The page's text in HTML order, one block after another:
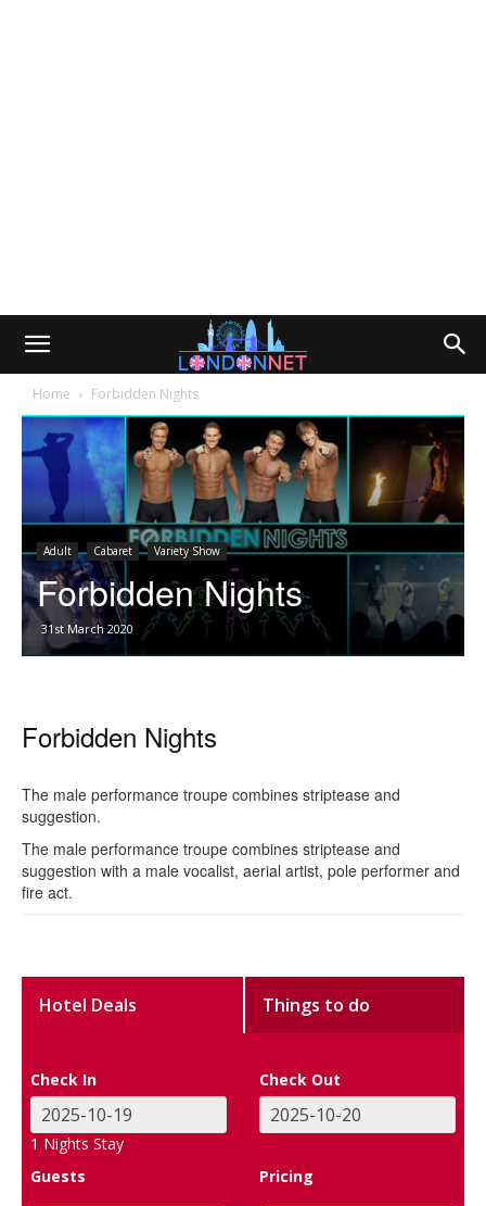
Home Forbidden Nights
Adult Cabaret Variety Show
Forbidden Nights
31st March 2020
Forbidden Nights
The male performance troupe combines striptease and
suggestion.
The male performance troupe combines striptease and
suggestion with a male vocalist, aerial artist, pole performer and
fire act.
Hotel Deals Things to do
Check In Check Out
1 Nights Stay
Guests
Pricing